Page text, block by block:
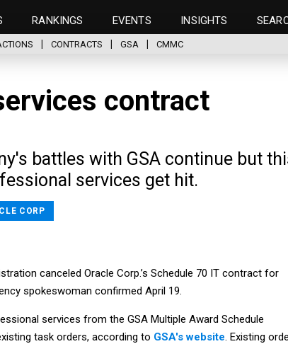
RANKINGS EVENTS INSIGHTS
CONTRACTS GSA CMMC
contract
battles with GSA continue but
services get hit.
CORP
canceled Oracle Corp.’s Schedule 70 IT contract for
spokeswoman confirmed April 19.
services from the GSA Multiple Award Schedule
task orders, according to GSA's website. Existing